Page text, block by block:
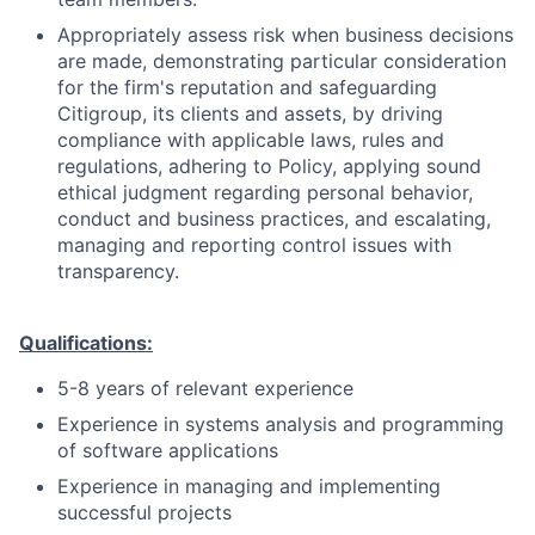
Appropriately assess risk when business decisions
are made, demonstrating particular consideration
for the firm's reputation and safeguarding
Citigroup, its clients and assets, by driving
compliance with applicable laws, rules and
regulations, adhering to Policy, applying sound
ethical judgment regarding personal behavior,
conduct and business practices, and escalating,
managing and reporting control issues with
transparency.
Qualifications:
5-8 years of relevant experience
Experience in systems analysis and programming
of software applications
Experience in managing and implementing
successful projects